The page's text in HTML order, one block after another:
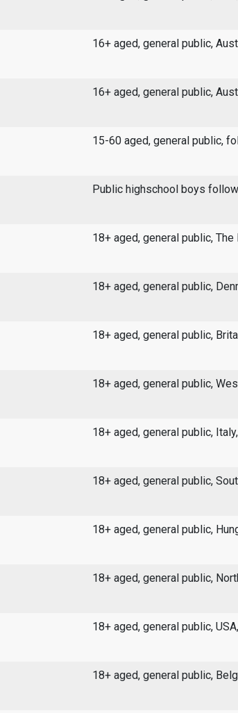
16+ aged, general public,
16+ aged, general public,
15-60 aged, general public,
Public highschool boys
18+ aged, general public,
18+ aged, general public,
18+ aged, general public,
18+ aged, general public,
18+ aged, general public,
18+ aged, general public,
18+ aged, general public,
18+ aged, general public,
18+ aged, general public,
18+ aged, general public,